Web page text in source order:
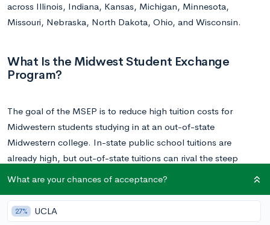
across Illinois, Indiana, Kansas, Michigan, Minnesota,
Missouri, Nebraska, North Dakota, Ohio, and Wisconsin.
What Is the Midwest Student Exchange
Program?
The goal of the MSEP is to reduce high tuition costs for
Midwestern students studying in at an out-of-state
Midwestern college. In-state public school tuitions are
already high, but out-of-state tuitions can rival the steep
MSEP stipulates thatnon-resident students pay no more than
150% of the in-state resident tuition for “specific programs” at
What are your chances of acceptance?
27% UCLA